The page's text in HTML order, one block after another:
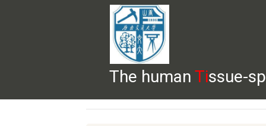
The humanTissue-
HOME BROWSE DOWNLOADS HELP